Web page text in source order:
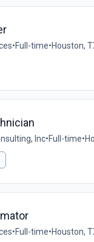
•Full-time•Houston,
Inc•Full-time•
•Full-time•Houston,